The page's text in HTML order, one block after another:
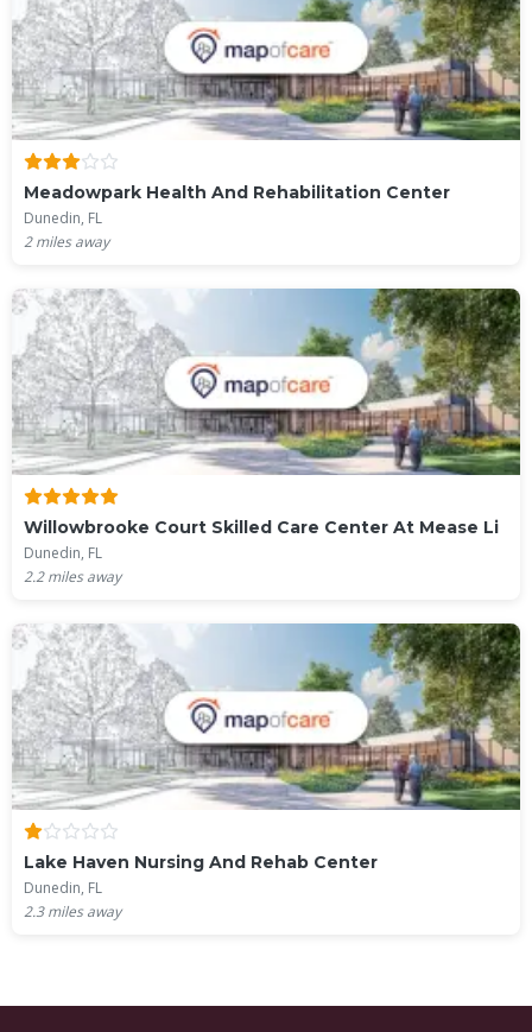
Meadowpark Health And Rehabilitation Center
Dunedin, FL
2miles away
Willowbrooke Court Skilled Care Center At Mease Li
Dunedin, FL
2.2miles away
Lake Haven Nursing And Rehab Center
Dunedin, FL
2.3miles away